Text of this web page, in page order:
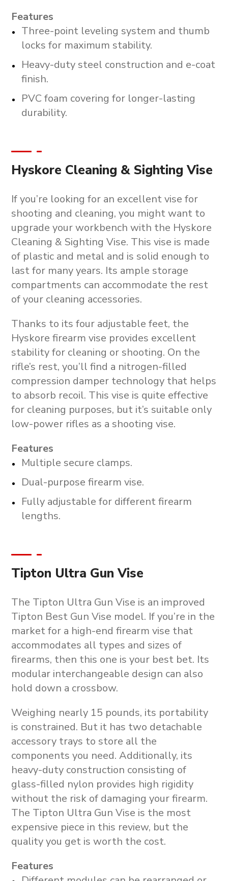
Features
Three-point leveling system and thumb
locks for maximum stability.
Heavy-duty steel construction and e-coat
finish.
PVC foam covering for longer-lasting
durability.
Hyskore Cleaning & Sighting Vise
If you’re looking for an excellent vise for
shooting and cleaning, you might want to
upgrade your workbench with the Hyskore
Cleaning & Sighting Vise. This vise is made
of plastic and metal and is solid enough to
last for many years. Its ample storage
compartments can accommodate the rest
of your cleaning accessories.
Thanks to its four adjustable feet, the
Hyskore firearm vise provides excellent
stability for cleaning or shooting. On the
rifle’s rest, you’ll find a nitrogen-filled
compression damper technology that helps
to absorb recoil. This vise is quite effective
for cleaning purposes, but it’s suitable only
low-power rifles as a shooting vise.
Features
Multiple secure clamps.
Dual-purpose firearm vise.
Fully adjustable for different firearm
lengths.
Tipton Ultra Gun Vise
The Tipton Ultra Gun Vise is an improved
Tipton Best Gun Vise model. If you’re in the
market for a high-end firearm vise that
accommodates all types and sizes of
firearms, then this one is your best bet. Its
modular interchangeable design can also
hold down a crossbow.
Weighing nearly 15 pounds, its portability
is constrained. But it has two detachable
accessory trays to store all the
components you need. Additionally, its
heavy-duty construction consisting of
glass-filled nylon provides high rigidity
without the risk of damaging your firearm.
The Tipton Ultra Gun Vise is the most
expensive piece in this review, but the
quality you get is worth the cost.
Features